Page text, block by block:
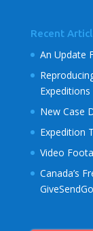
Recent
An Update
Expeditions
New Case
Expedition
Video
Canada’s
GiveSendGo